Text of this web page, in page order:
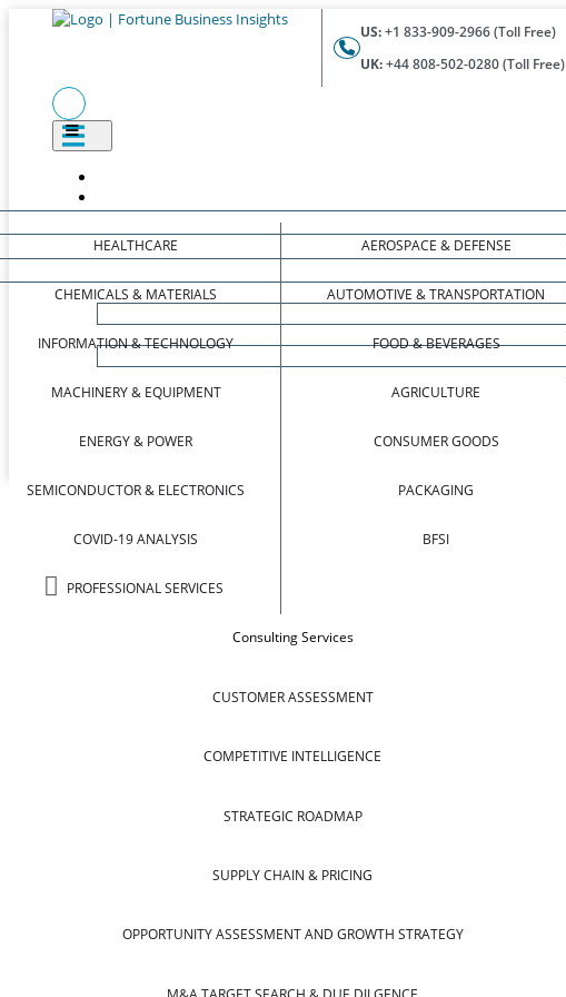
US:+1 833-909-2966 (Toll Free)
UK:+44 808-502-0280 (Toll Free)
HEALTHCARE
CHEMICALS & MATERIALS
INFORMATION & TECHNOLOGY
MACHINERY & EQUIPMENT
ENERGY & POWER
SEMICONDUCTOR & ELECTRONICS
COVID-19 ANALYSIS
PROFESSIONAL SERVICES
AEROSPACE & DEFENSE
AUTOMOTIVE & TRANSPORTATION
FOOD & BEVERAGES
AGRICULTURE
CONSUMER GOODS
PACKAGING
BFSI
Consulting Services
CUSTOMER ASSESSMENT
COMPETITIVE INTELLIGENCE
STRATEGIC ROADMAP
SUPPLY CHAIN & PRICING
OPPORTUNITY ASSESSMENT AND GROWTH STRATEGY